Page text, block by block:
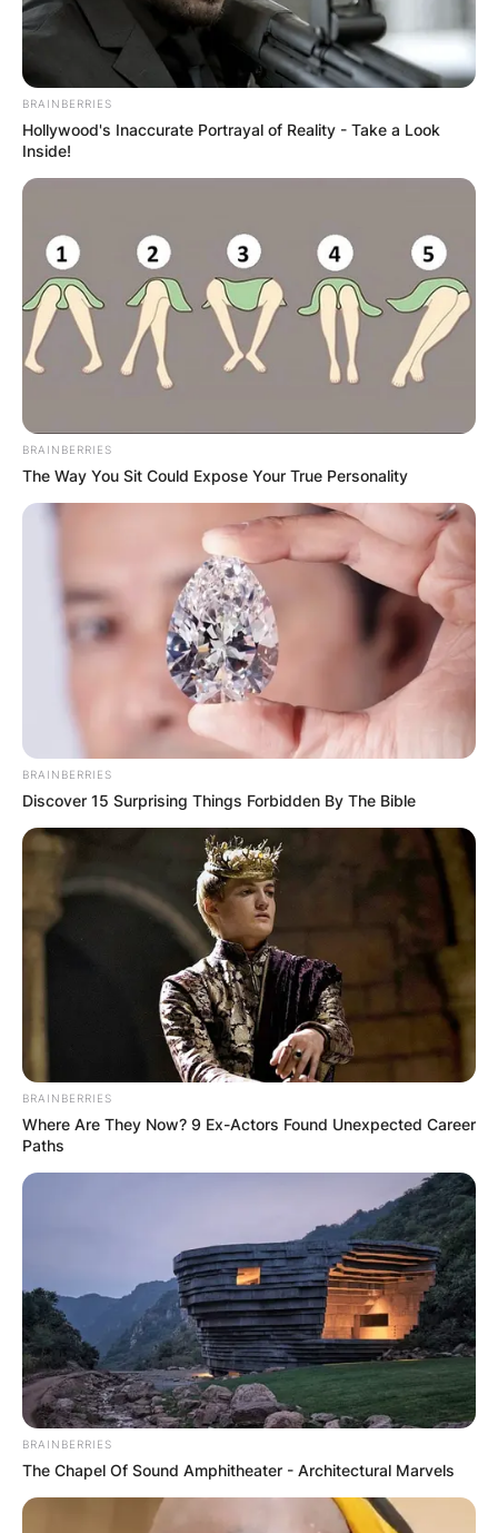
BRAINBERRIES
Hollywood's Inaccurate Portrayal of Reality - Take a Look
Inside!
BRAINBERRIES
The Way You Sit Could Expose Your True Personality
BRAINBERRIES
Discover 15 Surprising Things Forbidden By The Bible
BRAINBERRIES
Where Are They Now? 9 Ex-Actors Found Unexpected Career
Paths
BRAINBERRIES
The Chapel Of Sound Amphitheater - Architectural Marvels